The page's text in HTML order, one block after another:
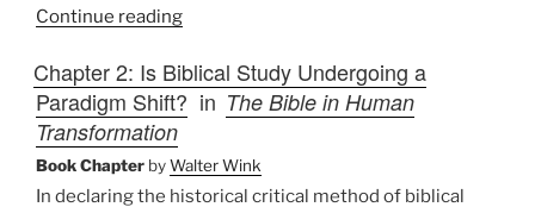
Continue reading
Chapter 2: Is Biblical Study Undergoing a
Paradigm Shift? in The Bible in Human
Transformation
Book Chapter byWalter Wink
In declaring the historical critical method of biblical